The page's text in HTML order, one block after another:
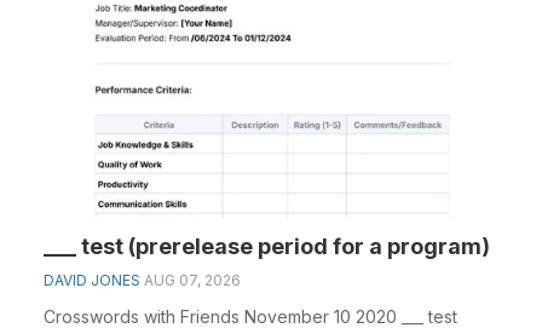
___ test (prerelease period for a program)
DAVID JONES AUG 07, 2026
Crosswords with Friends November 10 2020 ___ test